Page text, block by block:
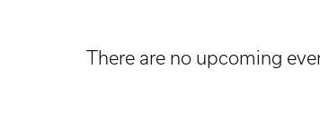
There are no upcoming